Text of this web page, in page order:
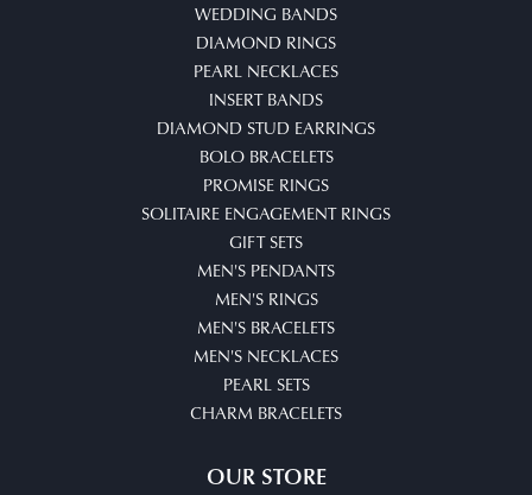
WEDDING BANDS
DIAMOND RINGS
PEARL NECKLACES
INSERT BANDS
DIAMOND STUD EARRINGS
BOLO BRACELETS
PROMISE RINGS
SOLITAIRE ENGAGEMENT RINGS
GIFT SETS
MEN'S PENDANTS
MEN'S RINGS
MEN'S BRACELETS
MEN'S NECKLACES
PEARL SETS
CHARM BRACELETS
OUR STORE